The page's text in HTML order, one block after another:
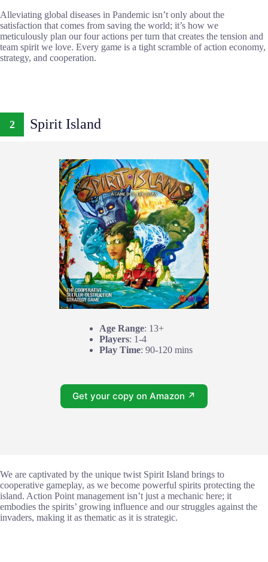
Alleviating global diseases in Pandemic isn’t only about the
satisfaction that comes from saving the world; it’s how we
meticulously plan our four actions per turn that creates the tension and
team spirit we love. Every game is a tight scramble of action economy,
strategy, and cooperation.
2 Spirit Island
Age Range: 13+
Players: 1-4
Play Time: 90-120 mins
Get your copy on Amazon ↗
We are captivated by the unique twist Spirit Island brings to
cooperative gameplay, as we become powerful spirits protecting the
island. Action Point management isn’t just a mechanic here; it
embodies the spirits’ growing influence and our struggles against the
invaders, making it as thematic as it is strategic.